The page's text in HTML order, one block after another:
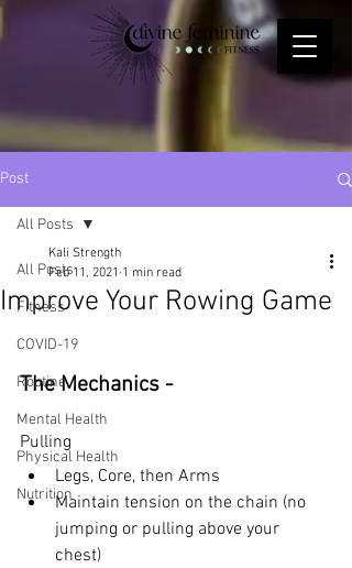
Post
All Posts
Fitness
COVID-19
Routine
Mental Health
Physical Health
Nutrition
All Posts
Improve Your Rowing Game
Kali Strength
Feb 11, 2021 1 min read
The Mechanics -
Pulling
Legs, Core, then Arms
Maintain tension on the chain (no
jumping or pulling above your
chest)